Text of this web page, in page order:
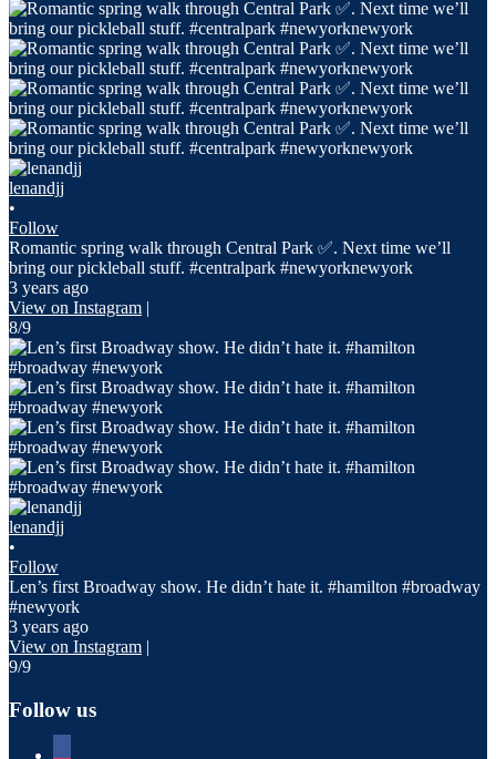
lenandjj
•
Follow
Romantic spring walk through Central Park ✅. Next time we’ll
bring our pickleball stuff. #centralpark #newyorknewyork
3 years ago
View on Instagram |
8/9
lenandjj
•
Follow
Len’s first Broadway show. He didn’t hate it. #hamilton #broadway
#newyork
3 years ago
View on Instagram |
9/9
Follow us